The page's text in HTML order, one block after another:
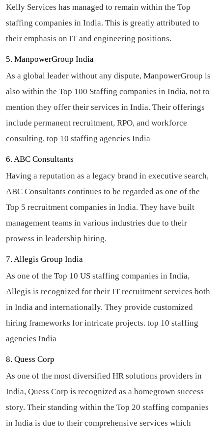
Kelly Services has managed to remain within the Top
staffing companies in India. This is greatly attributed to
their emphasis on IT and engineering positions.
5. ManpowerGroup India
As a global leader without any dispute, ManpowerGroup is
also within the Top 100 Staffing companies in India, not to
mention they offer their services in India. Their offerings
include permanent recruitment, RPO, and workforce
consulting. top 10 staffing agencies India
6. ABC Consultants
Having a reputation as a legacy brand in executive search,
ABC Consultants continues to be regarded as one of the
Top 5 recruitment companies in India. They have built
management teams in various industries due to their
prowess in leadership hiring.
7. Allegis Group India
As one of the Top 10 US staffing companies in India,
Allegis is recognized for their IT recruitment services both
in India and internationally. They provide customized
hiring frameworks for intricate projects. top 10 staffing
agencies India
8. Quess Corp
As one of the most diversified HR solutions providers in
India, Quess Corp is recognized as a homegrown success
story. Their standing within the Top 20 staffing companies
in India is due to their comprehensive services which